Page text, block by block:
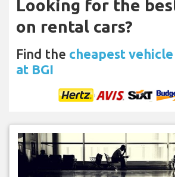
Looking for the
on rental cars?
Find the cheapest
at BGI